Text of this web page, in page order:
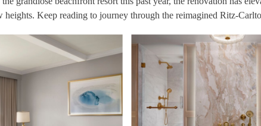
heights. Keep reading to journey through the reimagined Ritz-